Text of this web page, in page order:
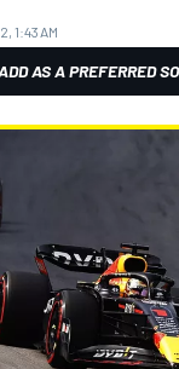
1:43 AM
AS A PREFERRED